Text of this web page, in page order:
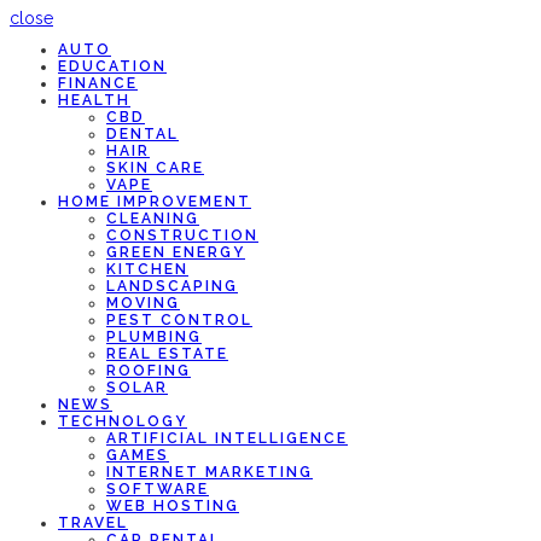
close
AUTO
EDUCATION
FINANCE
HEALTH
CBD
DENTAL
HAIR
SKIN CARE
VAPE
HOME IMPROVEMENT
CLEANING
CONSTRUCTION
GREEN ENERGY
KITCHEN
LANDSCAPING
MOVING
PEST CONTROL
PLUMBING
REAL ESTATE
ROOFING
SOLAR
NEWS
TECHNOLOGY
ARTIFICIAL INTELLIGENCE
GAMES
INTERNET MARKETING
SOFTWARE
WEB HOSTING
TRAVEL